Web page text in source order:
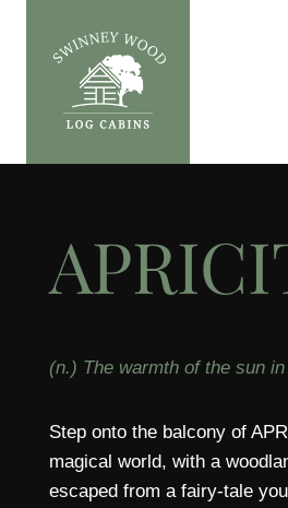
(n.) The warmth of the sun
Step onto the balcony of
magical world, with a
escaped from a fairy-tale